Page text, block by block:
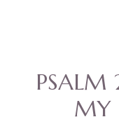
PSALM
MY